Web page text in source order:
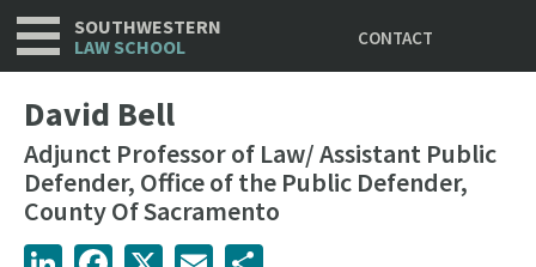
Skip
to
SOUTHWESTERN
LAW SCHOOL
CONTACT
David Bell
Adjunct Professor of Law/ Assistant Public
Defender, Office of the Public Defender,
County Of Sacramento
LinkedInFacebook Email